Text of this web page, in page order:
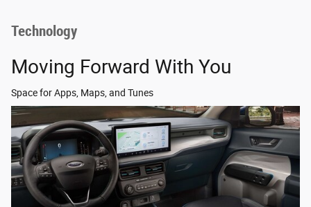
Technology
Moving Forward With You
Space for Apps, Maps, and Tunes